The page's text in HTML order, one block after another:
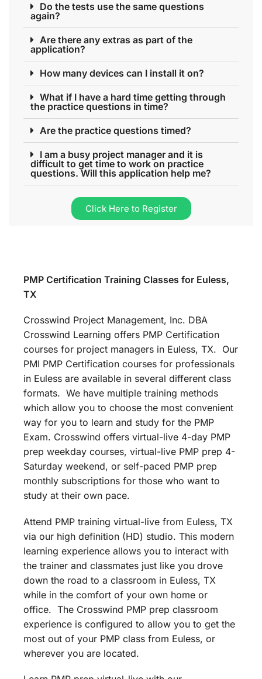
Do the tests use the same questions
again?
Are there any extras as part of the
application?
How many devices can I install it on?
What if I have a hard time getting through
the practice questions in time?
Are the practice questions timed?
I am a busy project manager and it is
difficult to get time to work on practice
questions. Will this application help me?
Click Here to Register
PMP Certification Training Classes for Euless,
TX
Crosswind Project Management, Inc. DBA
Crosswind Learning offers PMP Certification
courses for project managers in Euless, TX. Our
PMI PMP Certification courses for professionals
in Euless are available in several different class
formats. We have multiple training methods
which allow you to choose the most convenient
way for you to learn and study for the PMP
Exam. Crosswind offers virtual-live 4-day PMP
prep weekday courses, virtual-live PMP prep 4-
Saturday weekend, or self-paced PMP prep
monthly subscriptions for those who want to
study at their own pace.
Attend PMP training virtual-live from Euless, TX
via our high definition (HD) studio. This modern
learning experience allows you to interact with
the trainer and classmates just like you drove
down the road to a classroom in Euless, TX
while in the comfort of your own home or
office. The Crosswind PMP prep classroom
experience is configured to allow you to get the
most out of your PMP class from Euless, or
wherever you are located.